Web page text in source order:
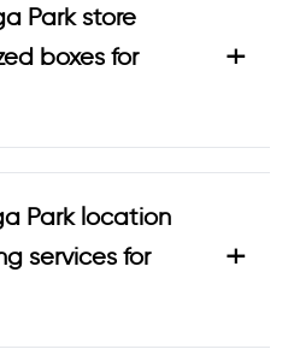
Park store
boxes for
+
Park location
services for
+